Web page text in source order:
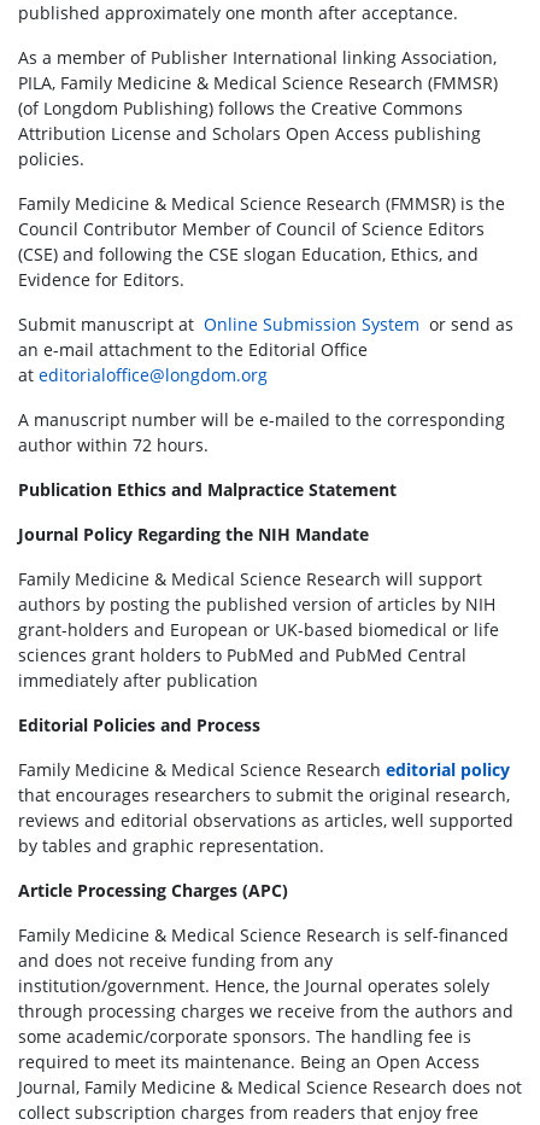
published approximately one month after acceptance.
As a member of Publisher International linking Association,
PILA, Family Medicine & Medical Science Research (FMMSR)
(of Longdom Publishing) follows the Creative Commons
Attribution License and Scholars Open Access publishing
policies.
Family Medicine & Medical Science Research (FMMSR) is the
Council Contributor Member of Council of Science Editors
(CSE) and following the CSE slogan Education, Ethics, and
Evidence for Editors.
Submit manuscript at Online Submission System or send as
an e-mail attachment to the Editorial Office
at editorialoffice@longdom.org
A manuscript number will be e-mailed to the corresponding
author within 72 hours.
Publication Ethics and Malpractice Statement
Journal Policy Regarding the NIH Mandate
Family Medicine & Medical Science Research will support
authors by posting the published version of articles by NIH
grant-holders and European or UK-based biomedical or life
sciences grant holders to PubMed and PubMed Central
immediately after publication
Editorial Policies and Process
Family Medicine & Medical Science Research editorial policy
that encourages researchers to submit the original research,
reviews and editorial observations as articles, well supported
by tables and graphic representation.
Article Processing Charges (APC)
Family Medicine & Medical Science Research is self-financed
and does not receive funding from any
institution/government. Hence, the Journal operates solely
through processing charges we receive from the authors and
some academic/corporate sponsors. The handling fee is
required to meet its maintenance. Being an Open Access
Journal, Family Medicine & Medical Science Research does not
collect subscription charges from readers that enjoy free